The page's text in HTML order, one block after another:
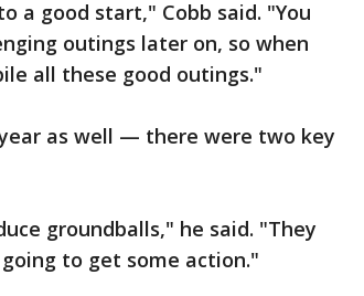
a good start," Cobb said. "You
outings later on, so when
all these good outings."
as well — there were two key
groundballs," he said. "They
to get some action."